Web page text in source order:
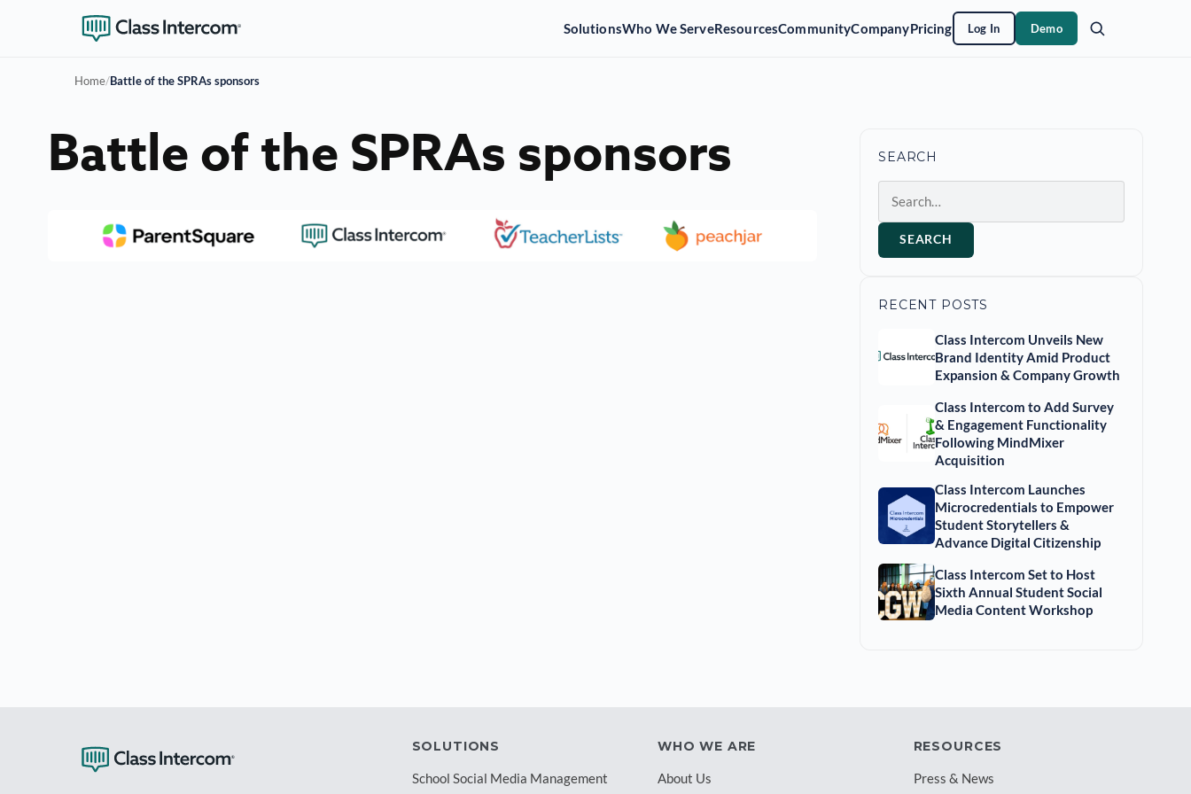
SolutionsWho We ServeResourcesCommunityCompanyPricing Log In Demo
Home/Battle of the SPRAs sponsors
Battle of the SPRAs sponsors SEARCH
SEARCH
RECENT POSTS
Class Intercom Unveils New
Brand Identity Amid Product
Expansion & Company Growth
Class Intercom to Add Survey
& Engagement Functionality
Following MindMixer
Acquisition
Class Intercom Launches
Microcredentials to Empower
Student Storytellers &
Advance Digital Citizenship
Class Intercom Set to Host
Sixth Annual Student Social
Media Content Workshop
SOLUTIONS
School Social Media Management
WHO WE ARE
About Us
RESOURCES
Press & News